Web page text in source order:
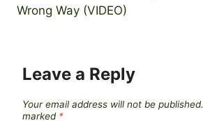
Wrong Way (VIDEO)
Leave a Reply
Your email address will not be published.
marked *